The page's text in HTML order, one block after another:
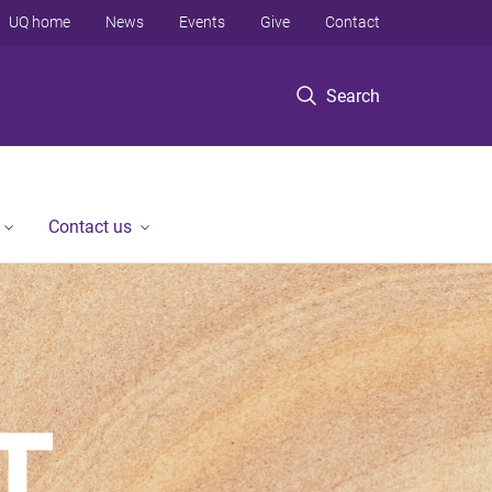
Search
UQ home News Events Give Contact
Contact us